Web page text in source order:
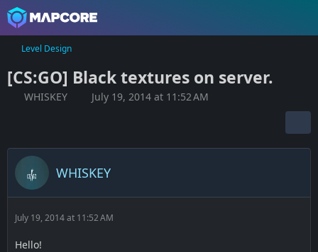
Level Design
[CS:GO] Black textures on server.
WHISKEY July 19, 2014 at 11:52 AM
WHISKEY
July 19, 2014 at 11:52 AM
Hello!